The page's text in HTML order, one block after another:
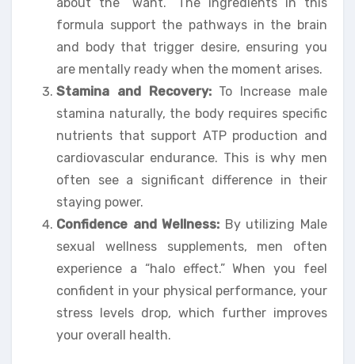
formula support the pathways in the brain
and body that trigger desire, ensuring you
are mentally ready when the moment arises.
Stamina and Recovery:To Increase male
stamina naturally, the body requires specific
nutrients that support ATP production and
cardiovascular endurance. This is why men
often see a significant difference in their
staying power.
Confidence and Wellness: By utilizing Male
sexual wellness supplements, men often
experience a “halo effect.” When you feel
confident in your physical performance, your
stress levels drop, which further improves
your overall health.